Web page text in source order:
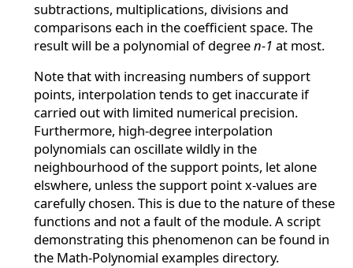
subtractions, multiplications, divisions and
comparisons each in the coefficient space. The
result will be a polynomial of degreen-1 at most.
Note that with increasing numbers of support
points, interpolation tends to get inaccurate if
carried out with limited numerical precision.
Furthermore, high-degree interpolation
polynomials can oscillate wildly in the
neighbourhood of the support points, let alone
elswhere, unless the support point x-values are
carefully chosen. This is due to the nature of these
functions and not a fault of the module. A script
demonstrating this phenomenon can be found in
the Math-Polynomial examples directory.